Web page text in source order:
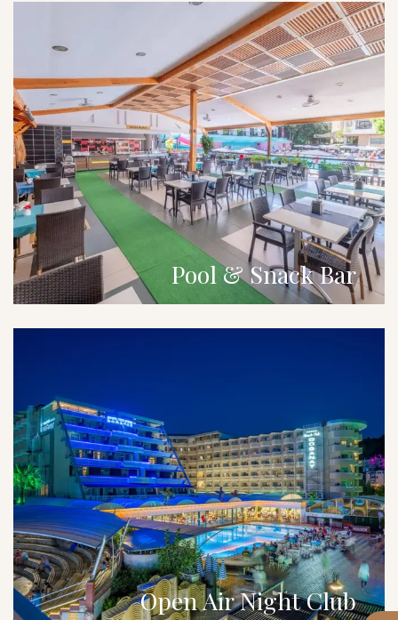
Pool & Snack Bar
Open Air Night Club